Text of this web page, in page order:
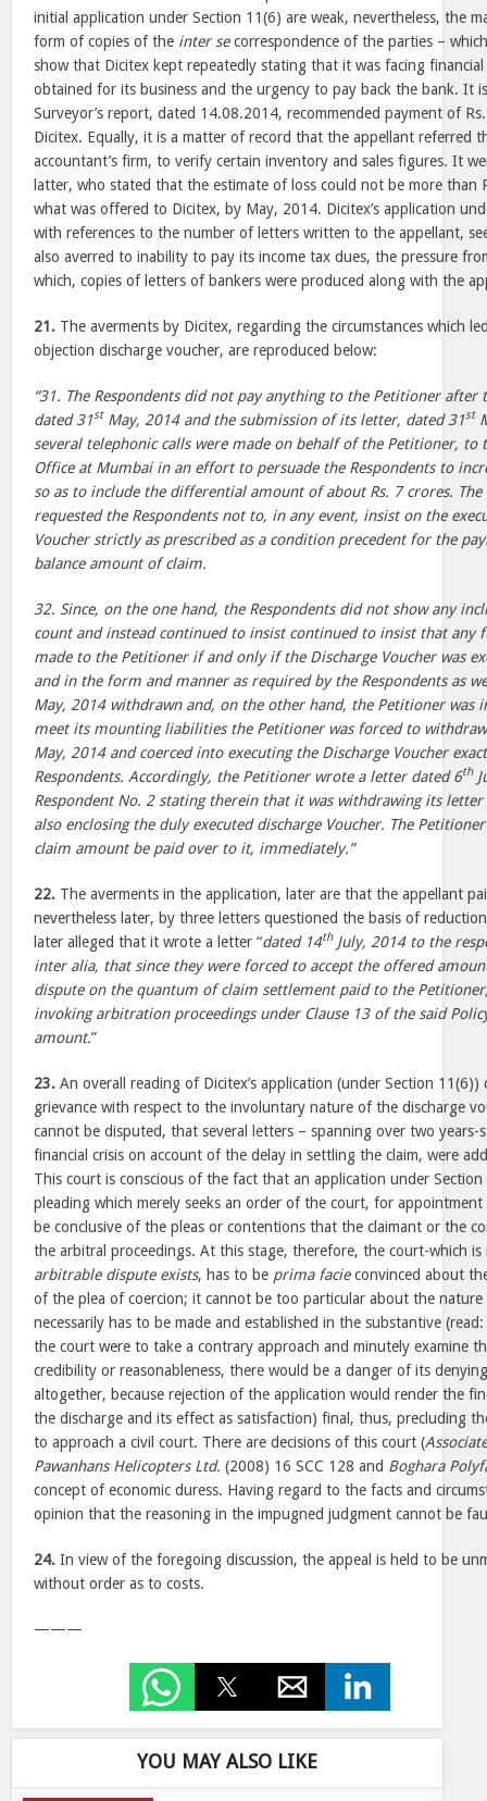
initial application under Section 11(6) are weak, nevertheless, the
form of copies of the inter secorrespondence of the parties –
show that Dicitex kept repeatedly stating that it was facing
obtained for its business and the urgency to pay back the bank. It
Surveyor’s report, dated 14.08.2014, recommended payment of
Dicitex. Equally, it is a matter of record that the appellant referred
accountant’s firm, to verify certain inventory and sales figures. It
latter, who stated that the estimate of loss could not be more than
what was offered to Dicitex, by May, 2014. Dicitex’s application
with references to the number of letters written to the appellant,
also averred to inability to pay its income tax dues, the pressure
which, copies of letters of bankers were produced along with the
21. The averments by Dicitex, regarding the circumstances which
objection discharge voucher, are reproduced below:
“31. The Respondents did not pay anything to the Petitioner
dated 31st May, 2014 and the submission of its letter, dated 31st
several telephonic calls were made on behalf of the Petitioner, to
Office at Mumbai in an effort to persuade the Respondents to
so as to include the differential amount of about Rs. 7 crores.
requested the Respondents not to, in any event, insist on the
Voucher strictly as prescribed as a condition precedent for the
balance amount of claim.
32. Since, on the one hand, the Respondents did not show any
count and instead continued to insist continued to insist that any
made to the Petitioner if and only if the Discharge Voucher was
and in the form and manner as required by the Respondents as
May, 2014 withdrawn and, on the other hand, the Petitioner was
meet its mounting liabilities the Petitioner was forced to
May, 2014 and coerced into executing the Discharge Voucher
Respondents. Accordingly, the Petitioner wrote a letter dated 6th
Respondent No. 2 stating therein that it was withdrawing its letter
also enclosing the duly executed discharge Voucher. The
claim amount be paid over to it, immediately.”
22. The averments in the application, later are that the appellant
nevertheless later, by three letters questioned the basis of
later alleged that it wrote a letter “dated 14thJuly, 2014 to the
inter alia, that since they were forced to accept the offered
dispute on the quantum of claim settlement paid to the
invoking arbitration proceedings under Clause 13 of the said
amount.”
23. An overall reading of Dicitex’s application (under Section 11(6))
grievance with respect to the involuntary nature of the discharge
cannot be disputed, that several letters – spanning over two
financial crisis on account of the delay in settling the claim, were
This court is conscious of the fact that an application under
pleading which merely seeks an order of the court, for
be conclusive of the pleas or contentions that the claimant or the
the arbitral proceedings. At this stage, therefore, the court-which
arbitrable dispute exists, has to be prima facieconvinced about
of the plea of coercion; it cannot be too particular about the
necessarily has to be made and established in the substantive
the court were to take a contrary approach and minutely examine
credibility or reasonableness, there would be a danger of its
altogether, because rejection of the application would render the
the discharge and its effect as satisfaction) final, thus, precluding
to approach a civil court. There are decisions of this court (
Pawanhans Helicopters Ltd. (2008) 16 SCC 128 and Boghara
concept of economic duress. Having regard to the facts and
opinion that the reasoning in the impugned judgment cannot be
24. In view of the foregoing discussion, the appeal is held to be
without order as to costs.
———
YOU MAY ALSO LIKE